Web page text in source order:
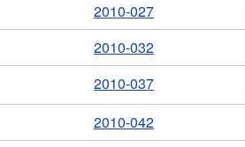
2010-027
2010-032
2010-037
2010-042